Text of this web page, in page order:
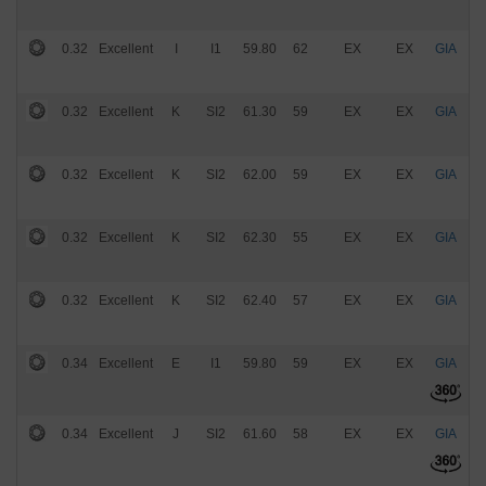
0.32 Excellent I I1 59.80 62 EX EX GIA
0.32 Excellent K SI2 61.30 59 EX EX GIA
0.32 Excellent K SI2 62.00 59 EX EX GIA
0.32 Excellent K SI2 62.30 55 EX EX GIA
0.32 Excellent K SI2 62.40 57 EX EX GIA
0.34 Excellent E I1 59.80 59 EX EX GIA
0.34 Excellent J SI2 61.60 58 EX EX GIA